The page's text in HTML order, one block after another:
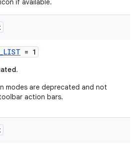
if available.
= 1
modes are deprecated and not
action bars.